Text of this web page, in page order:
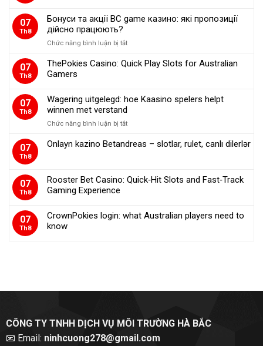
07
Th8
Бонуси та акції BC game казино: які пропозиції
дійсно працюють?
Chức năng bình luận bị tắt
та
казино:
працюють?
07
Th8
ThePokies Casino: Quick Play Slots for Australian
Gamers
07
Th8
Wagering uitgelegd: hoe Kaasino spelers helpt
winnen met verstand
Chức năng bình luận bị tắt
uitgelegd:
helpt
verstand
07
Th8
Onlayn kazino Betandreas – slotlar, rulet, canlı dilerlər
07
Th8
Rooster Bet Casino: Quick‑Hit Slots and Fast‑Track
Gaming Experience
07
Th8
CrownPokies login: what Australian players need to
know
CÔNG TY TNHH DỊCH VỤ MÔI TRƯỜNG HÀ BẮC
📧 Email: ninhcuong278@gmail.com